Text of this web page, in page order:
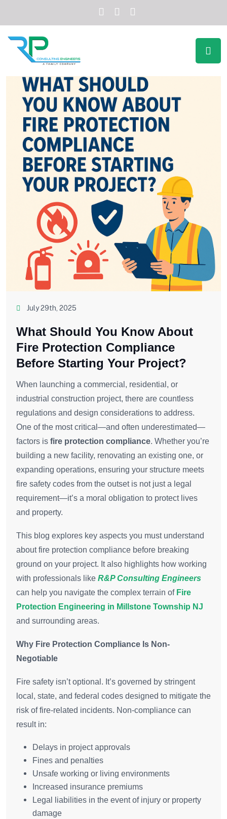
July 29th, 2025
What Should You Know About
Fire Protection Compliance
Before Starting Your Project?
When launching a commercial, residential, or
industrial construction project, there are countless
regulations and design considerations to address.
One of the most critical—and often underestimated—
factors is fire protection compliance. Whether you’re
building a new facility, renovating an existing one, or
expanding operations, ensuring your structure meets
fire safety codes from the outset is not just a legal
requirement—it’s a moral obligation to protect lives
and property.
This blog explores key aspects you must understand
about fire protection compliance before breaking
ground on your project. It also highlights how working
with professionals like R&P Consulting Engineers
can help you navigate the complex terrain of Fire
Protection Engineering in Millstone Township NJ
and surrounding areas.
Why Fire Protection Compliance Is Non-
Negotiable
Fire safety isn’t optional. It’s governed by stringent
local, state, and federal codes designed to mitigate the
risk of fire-related incidents. Non-compliance can
result in:
Delays in project approvals
Fines and penalties
Unsafe working or living environments
Increased insurance premiums
Legal liabilities in the event of injury or property
damage